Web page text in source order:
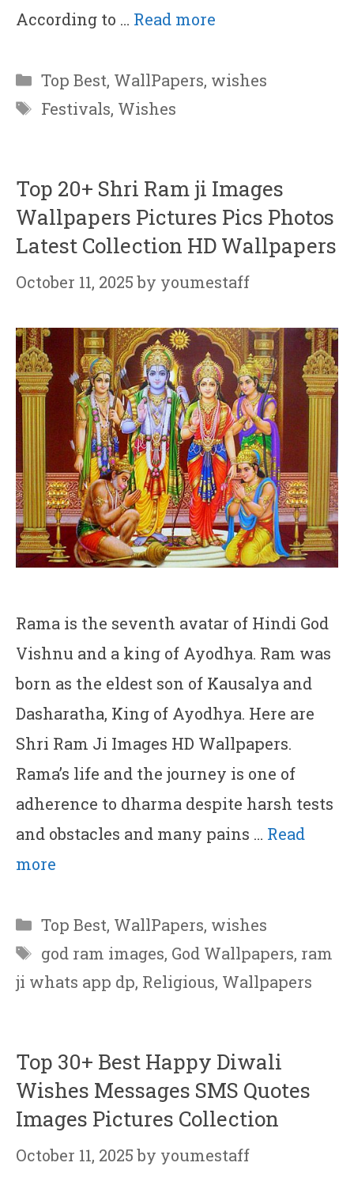
According to … Read more
Categories
Top Best, WallPapers, wishes
Tags
Festivals, Wishes
Top 20+ Shri Ram ji Images
Wallpapers Pictures Pics Photos
Latest Collection HD Wallpapers
October 11, 2025 by youmestaff
Rama is the seventh avatar of Hindi God
Vishnu and a king of Ayodhya. Ram was
born as the eldest son of Kausalya and
Dasharatha, King of Ayodhya. Here are
Shri Ram Ji Images HD Wallpapers.
Rama’s life and the journey is one of
adherence to dharma despite harsh tests
and obstacles and many pains … Read
more
Categories
Top Best, WallPapers, wishes
Tags
god ram images, God Wallpapers, ram
ji whats app dp, Religious, Wallpapers
Top 30+ Best Happy Diwali
Wishes Messages SMS Quotes
Images Pictures Collection
October 11, 2025 by youmestaff